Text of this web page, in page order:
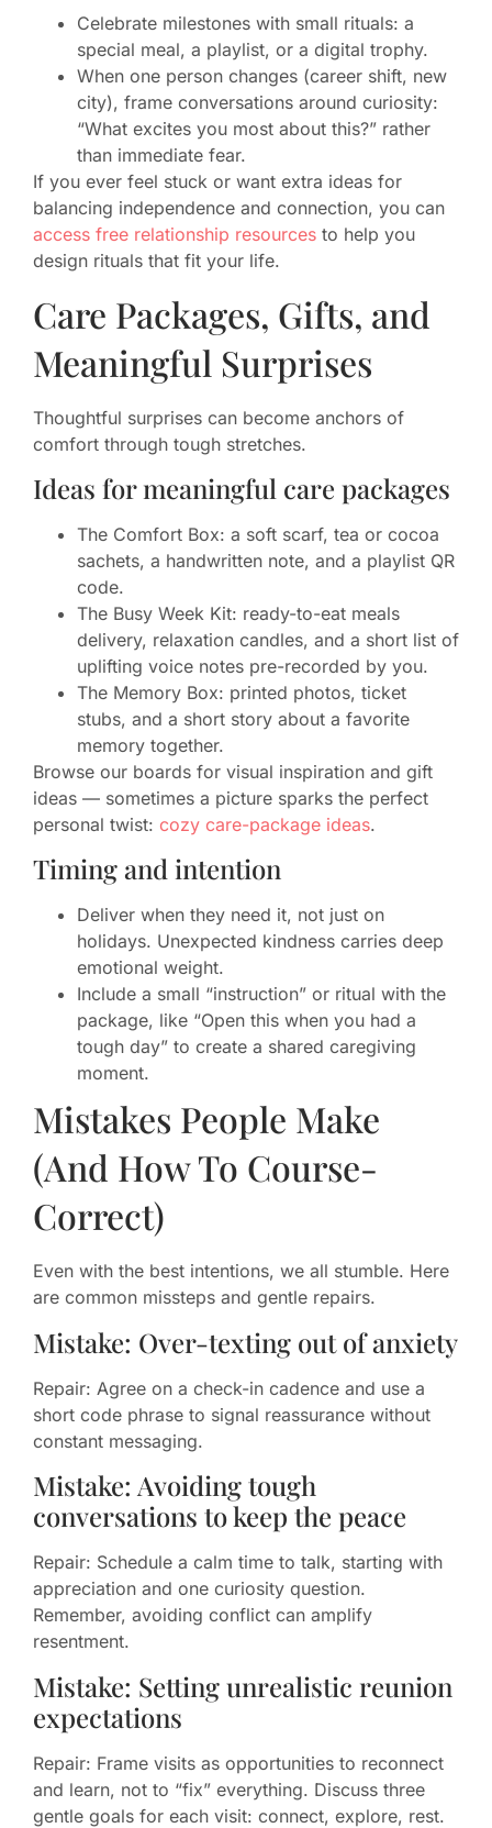
Celebrate milestones with small rituals: a
special meal, a playlist, or a digital trophy.
When one person changes (career shift, new
city), frame conversations around curiosity:
“What excites you most about this?” rather
than immediate fear.
If you ever feel stuck or want extra ideas for
balancing independence and connection, you can
access free relationship resources to help you
design rituals that fit your life.
Care Packages, Gifts, and
Meaningful Surprises
Thoughtful surprises can become anchors of
comfort through tough stretches.
Ideas for meaningful care packages
The Comfort Box: a soft scarf, tea or cocoa
sachets, a handwritten note, and a playlist QR
code.
The Busy Week Kit: ready-to-eat meals
delivery, relaxation candles, and a short list of
uplifting voice notes pre-recorded by you.
The Memory Box: printed photos, ticket
stubs, and a short story about a favorite
memory together.
Browse our boards for visual inspiration and gift
ideas — sometimes a picture sparks the perfect
personal twist: cozy care-package ideas.
Timing and intention
Deliver when they need it, not just on
holidays. Unexpected kindness carries deep
emotional weight.
Include a small “instruction” or ritual with the
package, like “Open this when you had a
tough day” to create a shared caregiving
moment.
Mistakes People Make
(And How To Course-
Correct)
Even with the best intentions, we all stumble. Here
are common missteps and gentle repairs.
Mistake: Over-texting out of anxiety
Repair: Agree on a check-in cadence and use a
short code phrase to signal reassurance without
constant messaging.
Mistake: Avoiding tough
conversations to keep the peace
Repair: Schedule a calm time to talk, starting with
appreciation and one curiosity question.
Remember, avoiding conflict can amplify
resentment.
Mistake: Setting unrealistic reunion
expectations
Repair: Frame visits as opportunities to reconnect
and learn, not to “fix” everything. Discuss three
gentle goals for each visit: connect, explore, rest.